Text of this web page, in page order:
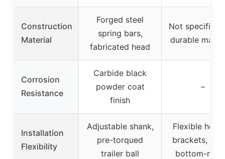
Construction
Material
Forged steel
spring bars,
fabricated head
Not specified,
durable
Corrosion
Resistance
Carbide black
powder coat
finish
–
Installation
Flexibility
Adjustable shank,
pre-torqued
trailer ball
Flexible
brackets,
bottom-